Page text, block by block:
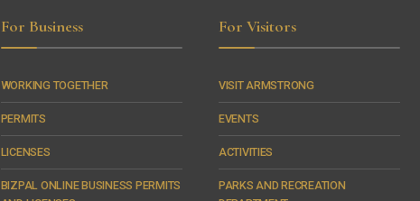
For Business
WORKING TOGETHER
PERMITS
LICENSES
BIZPAL ONLINE BUSINESS PERMITS
For Visitors
VISIT ARMSTRONG
EVENTS
ACTIVITIES
PARKS AND RECREATION